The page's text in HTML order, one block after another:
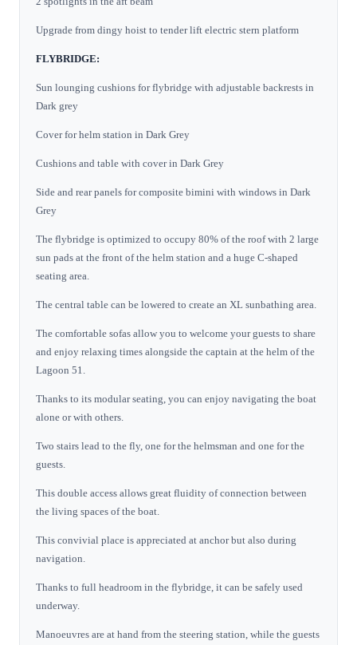
Upgrade from dingy hoist to tender lift electric stern platform
FLYBRIDGE:
Sun lounging cushions for flybridge with adjustable backrests in
Dark grey
Cover for helm station in Dark Grey
Cushions and table with cover in Dark Grey
Side and rear panels for composite bimini with windows in Dark
Grey
The flybridge is optimized to occupy 80% of the roof with 2 large
sun pads at the front of the helm station and a huge C-shaped
seating area.
The central table can be lowered to create an XL sunbathing area.
The comfortable sofas allow you to welcome your guests to share
and enjoy relaxing times alongside the captain at the helm of the
Lagoon 51.
Thanks to its modular seating, you can enjoy navigating the boat
alone or with others.
Two stairs lead to the fly, one for the helmsman and one for the
guests.
This double access allows great fluidity of connection between
the living spaces of the boat.
This convivial place is appreciated at anchor but also during
navigation.
Thanks to full headroom in the flybridge, it can be safely used
underway.
Manoeuvres are at hand from the steering station, while the guests